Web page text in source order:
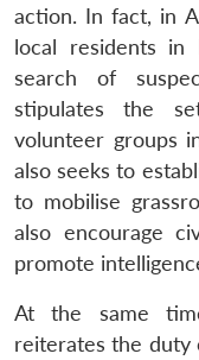
action. In fact, in
local residents in
search of
stipulates the
volunteer groups
also seeks to
to mobilise
also encourage
promote
At the same
reiterates the duty